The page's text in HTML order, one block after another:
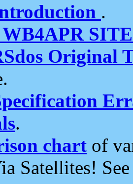
.
Original
.
chart of
Satellites!